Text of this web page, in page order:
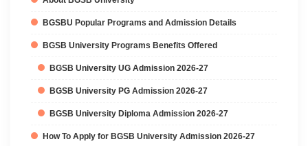
BGSBU Popular Programs and Admission Details
BGSB University Programs Benefits Offered
BGSB University UG Admission 2026-27
BGSB University PG Admission 2026-27
BGSB University Diploma Admission 2026-27
How To Apply for BGSB University Admission 2026-27